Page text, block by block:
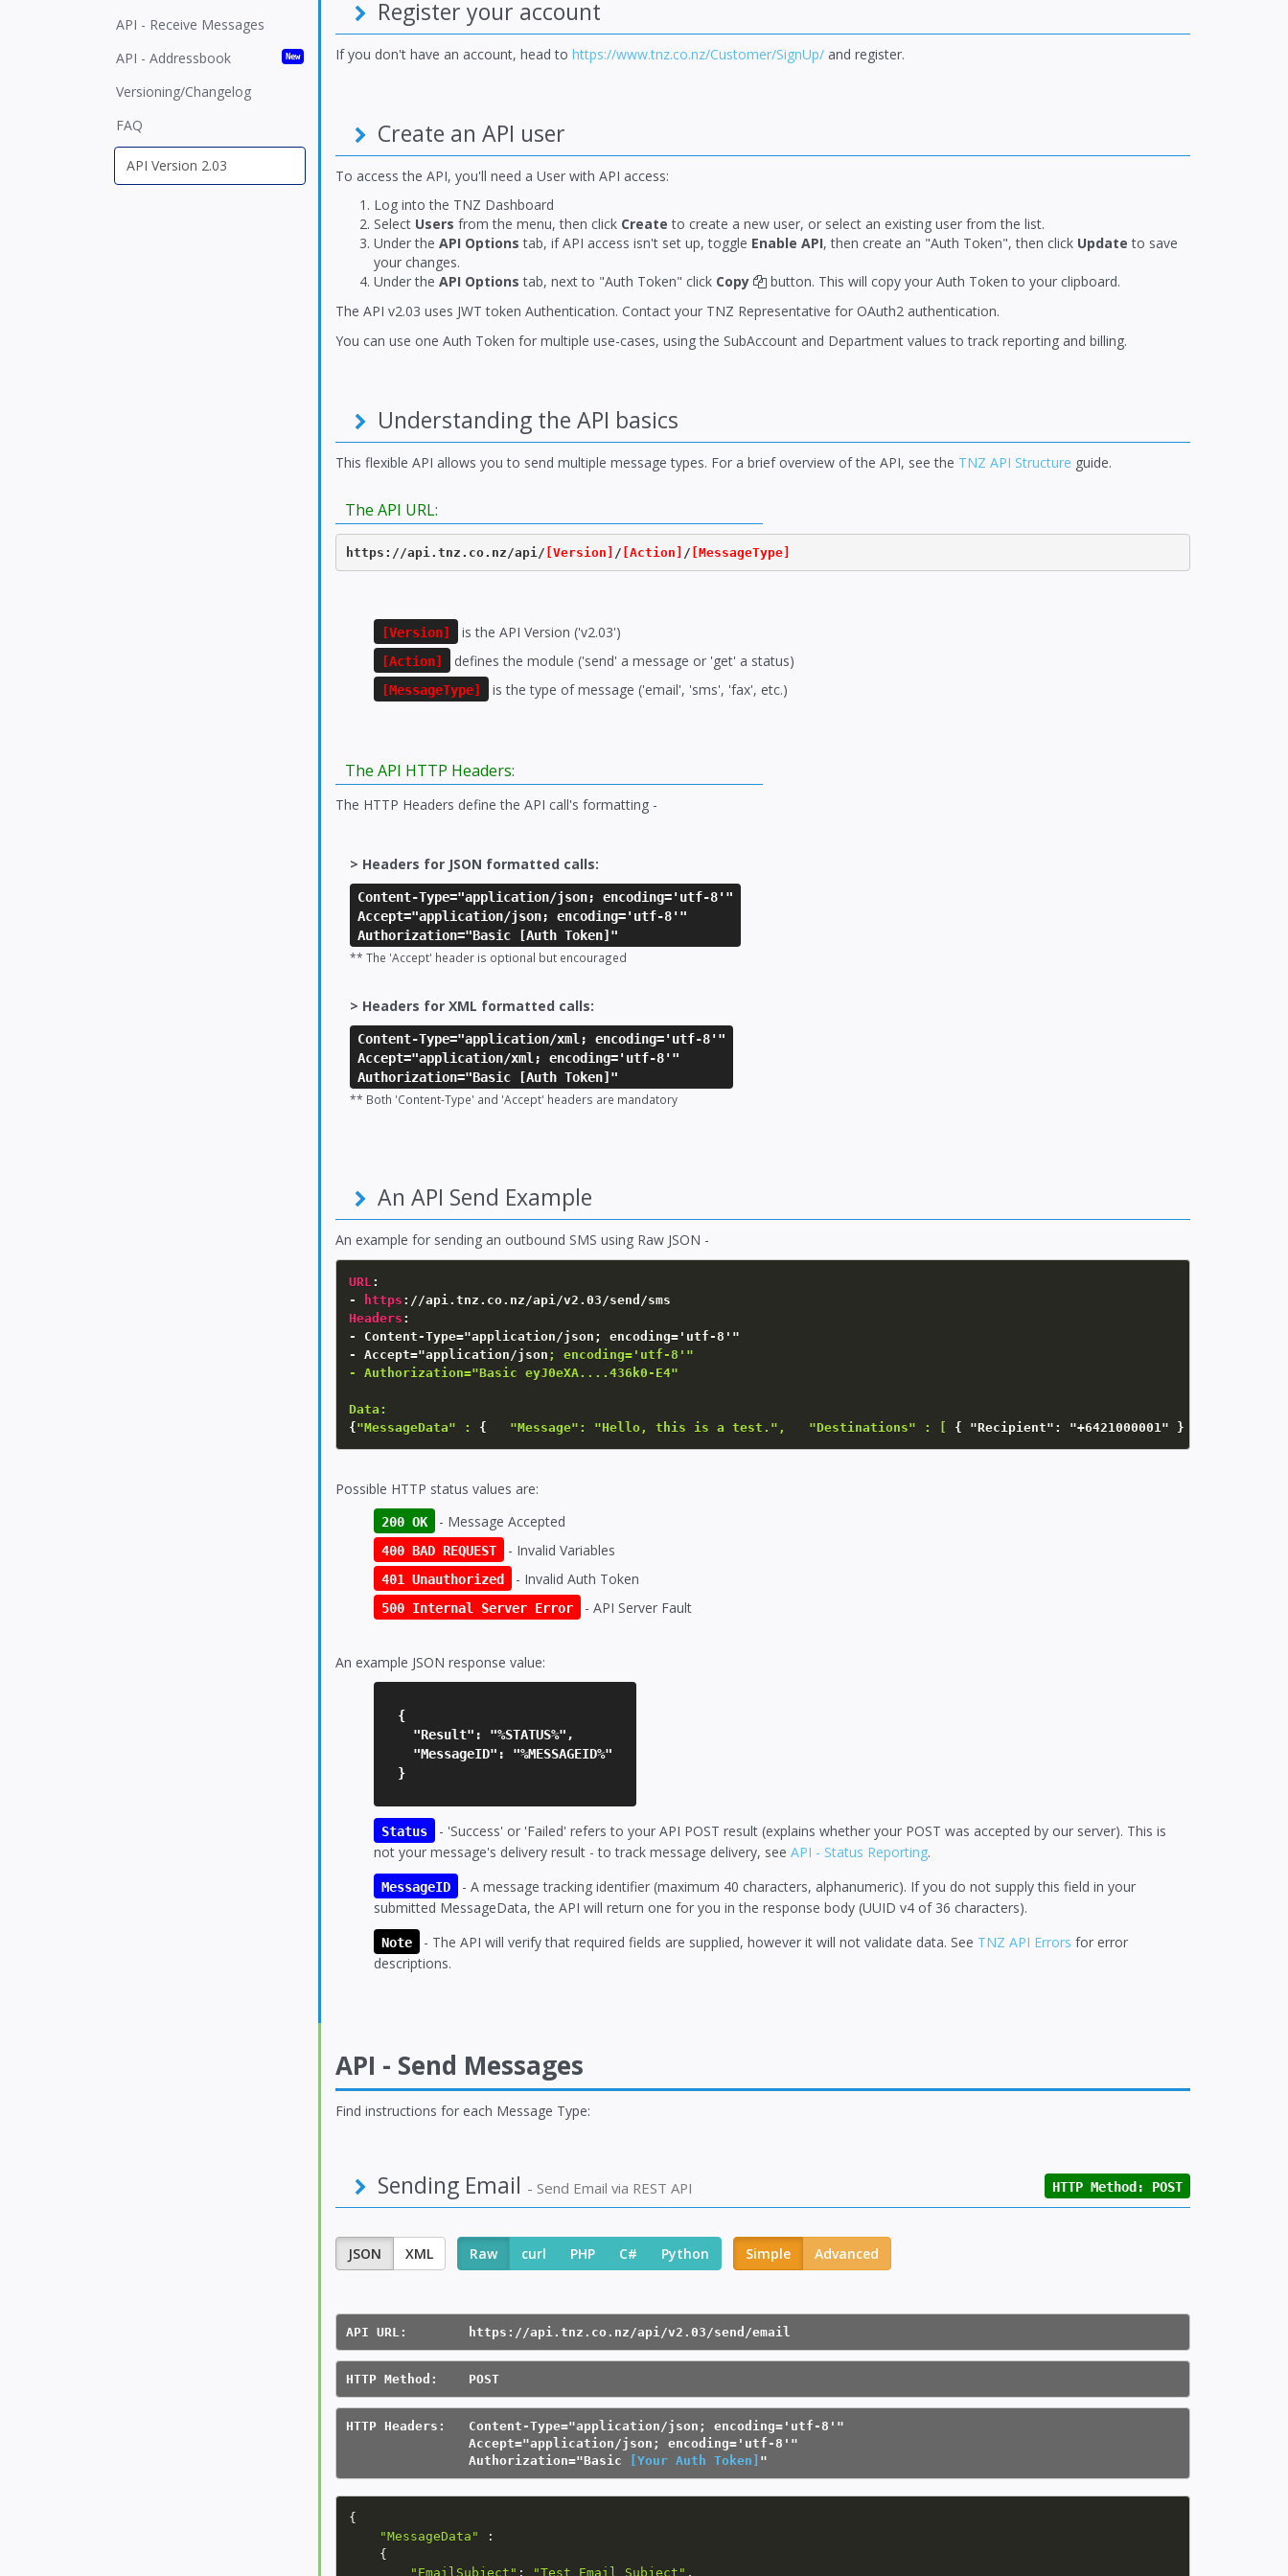
Register your account
If you don't have an account, head to https://www.tnz.co.nz/Customer/SignUp/ and register.
Create an API user
To access the API, you'll need a User with API access:
Log into the TNZ Dashboard
Select Users from the menu, then click Create to create a new user, or select an existing user from the list.
Under the API Options tab, if API access isn't set up, toggle Enable API, then create an "Auth Token", then click Update to save
your changes.
Under the API Options tab, next to "Auth Token" click Copy
button. This will copy your Auth Token to your clipboard.
The API v2.03 uses JWT token Authentication. Contact your TNZ Representative for OAuth2 authentication.
You can use one Auth Token for multiple use-cases, using the SubAccount and Department values to track reporting and billing.
Understanding the API basics
This flexible API allows you to send multiple message types. For a brief overview of the API, see the TNZ API Structure guide.
The API URL:
https://api.tnz.co.nz/api/ [Version] / [Action] / [MessageType]
[Version] is the API Version ('v2.03')
[Action] defines the module ('send' a message or 'get' a status)
[MessageType] is the type of message ('email', 'sms', 'fax', etc.)
The API HTTP Headers:
The HTTP Headers define the API call's formatting -
> Headers for JSON formatted calls:
Content-Type="application/json; encoding='utf-8'"
Accept="application/json; encoding='utf-8'"
Authorization="Basic [Auth Token]"
** The 'Accept' header is optional but encouraged
> Headers for XML formatted calls:
Content-Type="application/xml; encoding='utf-8'"
Accept="application/xml; encoding='utf-8'"
Authorization="Basic [Auth Token]"
** Both 'Content-Type' and 'Accept' headers are mandatory
An API Send Example
An example for sending an outbound SMS using Raw JSON -
URL:
-
https :
Headers :
- Content-Type="application/json; encoding='utf-8'"
- Accept="application/json ; encoding='utf-8'"
- Authorization="Basic eyJ0eXA....436k0-E4"
Data:
{ "MessageData" : { "Message": "Hello, this is a test.",   "Destinations" : [ { "Recipient" : "+6421000001" }
Possible HTTP status values are:
200 OK - Message Accepted
400 BAD REQUEST - Invalid Variables
401 Unauthorized - Invalid Auth Token
500 Internal Server Error - API Server Fault
An example JSON response value:
{
"Result": "%STATUS%",
"MessageID": "%MESSAGEID%"
}
Status
- 'Success' or 'Failed' refers to your API POST result (explains whether your POST was accepted by our server). This is
not your message's delivery result - to track message delivery, see API - Status Reporting.
MessageID
- A message tracking identifier (maximum 40 characters, alphanumeric). If you do not supply this field in your
submitted MessageData, the API will return one for you in the response body (UUID v4 of 36 characters).
Note - The API will verify that required fields are supplied, however it will not validate data. See TNZ API Errors for error
descriptions.
API - Send Messages
Find instructions for each Message Type:
HTTP Method: POST
Sending Email - Send Email via REST API
JSON XML Raw curl PHP C# Python Simple Advanced
API URL:        https://api.tnz.co.nz/api/v2.03/send/email
HTTP Method:    POST
HTTP Headers:   Content-Type="application/json; encoding='utf-8'"
                Accept="application/json; encoding='utf-8'"
                Authorization="Basic
[Your Auth Token] "
{
"MessageData"
:
{
"EmailSubject" : "Test Email Subject" ,
API - Receive Messages
API - Addressbook
New
Versioning/Changelog
FAQ